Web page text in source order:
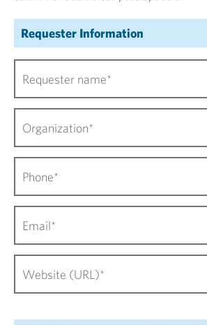
Requester Information